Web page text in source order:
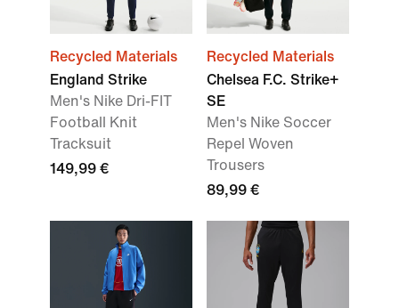
Recycled Materials
England Strike
Men's Nike Dri-FIT
Football Knit
Tracksuit
149,99 €
Recycled Materials
Chelsea F.C. Strike+
SE
Men's Nike Soccer
Repel Woven
Trousers
89,99 €